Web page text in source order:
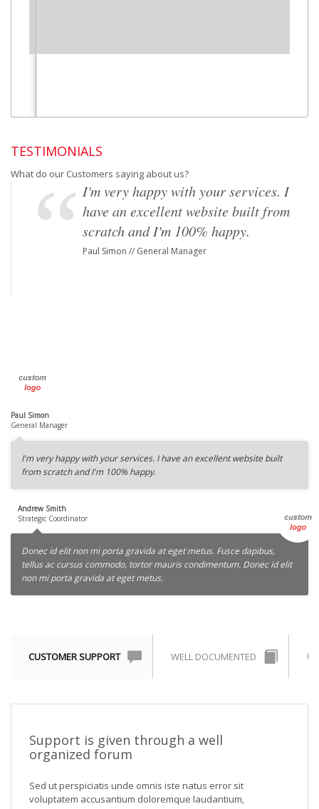
TESTIMONIALS
What do our Customers saying about us?
I'm very happy with your services. I
have an excellent website built from
scratch and I'm 100% happy.
Paul Simon // General Manager
Paul Simon
General Manager
I'm very happy with your services. I have an excellent website built
from scratch and I'm 100% happy.
Andrew Smith
Strategic Coordinator
Donec id elit non mi porta gravida at eget metus. Fusce dapibus,
tellus ac cursus commodo, tortor mauris condimentum. Donec id elit
non mi porta gravida at eget metus.
CUSTOMER SUPPORT WELL DOCUMENTED
Support is given through a well
organized forum
Sed ut perspiciatis unde omnis iste natus error sit
voluptatem accusantium doloremque laudantium,